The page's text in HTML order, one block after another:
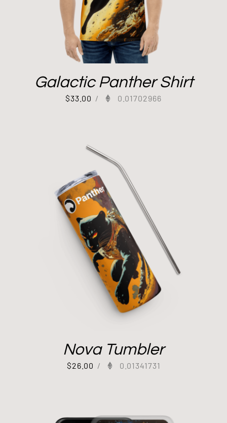
Galactic Panther Shirt
$33.00 / 0.01702966
Nova Tumbler
$26.00 / 0.01341731